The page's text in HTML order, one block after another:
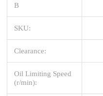
B
SKU:
Clearance:
Oil Limiting Speed
(r/min):